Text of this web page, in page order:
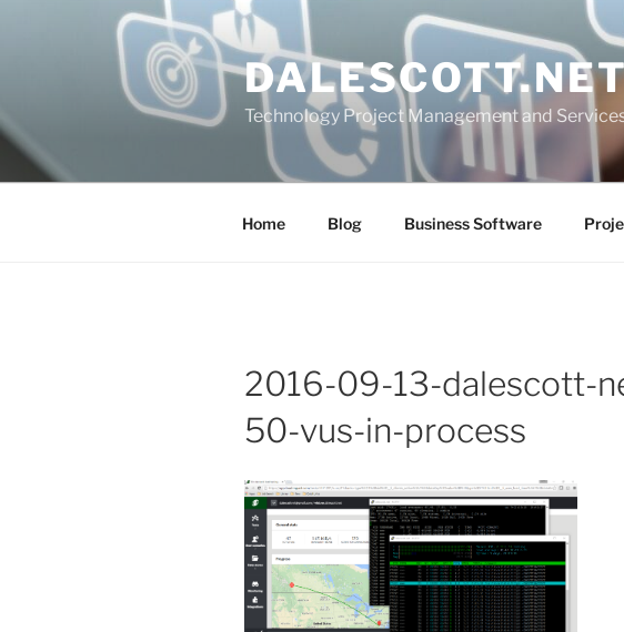
Technology Project Management and
Home Blog Business Software
2016-09-13-dalescott-
50-vus-in-process